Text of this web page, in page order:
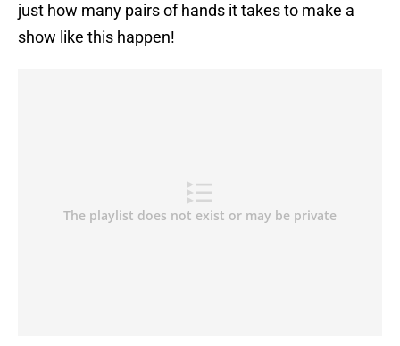
just how many pairs of hands it takes to make a
show like this happen!